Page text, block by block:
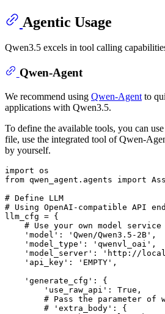
Agentic Usage
Qwen3.5 excels in tool calling
Qwen-Agent
We recommend using Qwen-Agent to
applications with Qwen3.5.
To define the available tools, you can
file, use the integrated tool of Qwen-
by yourself.
import
from qwen_agent.agents import
# Define LLM
# Using OpenAI-compatible API
llm_cfg = {
# Use your own model service
'model' : 'Qwen/Qwen3.5-2B' ,
'model_type' : 'qwenvl_oai' ,
'model_server' : 'http://
'api_key' : 'EMPTY' ,
'generate_cfg' : {
'use_raw_api' : True ,
# Pass the parameter of
# 'extra_body': {